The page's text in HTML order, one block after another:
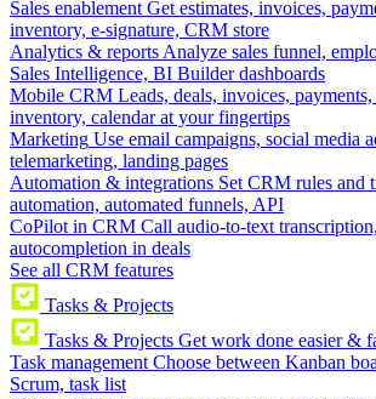
Sales enablement Get estimates, invoices,
inventory, e-signature, CRM store
Analytics & reports Analyze sales funnel,
Sales Intelligence, BI Builder dashboards
Mobile CRM Leads, deals, invoices,
inventory, calendar at your fingertips
Marketing Use email campaigns, social media
telemarketing, landing pages
Automation & integrations Set CRM rules and
automation, automated funnels, API
CoPilot in CRM Call audio-to-text
autocompletion in deals
See all CRM features
Tasks & Projects
Tasks & Projects Get work done easier &
Task management Choose between Kanban
Scrum, task list